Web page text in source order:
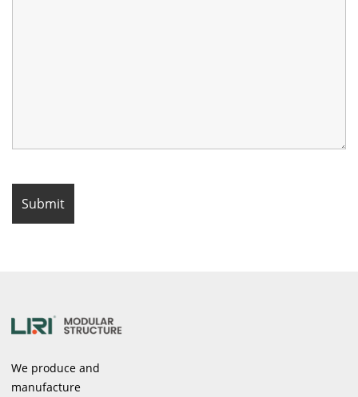
We produce and
manufacture